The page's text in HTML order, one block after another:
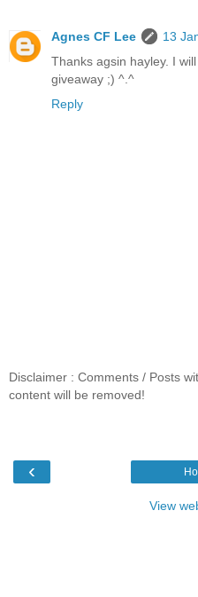
Agnes CF Lee
13
Thanks agsin hayley. I
giveaway ;) ^.^
Reply
Disclaimer : Comments / Posts
content will be removed!
‹
View